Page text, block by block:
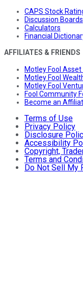
CAPS Stock
Discussion Boards
Calculators
Financial
AFFILIATES & FRIENDS
Motley Fool
Motley Fool
Motley Fool
Fool Community
Become an
Terms of Use
Privacy Policy
Disclosure
Accessibility
Copyright,
Terms and
Do Not Sell My